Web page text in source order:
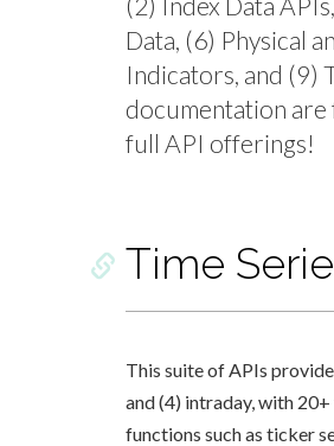
Data, (6) Physical
Indicators, and (9)
documentation
full API offerings!
Time
This suite of APIs
and (4) intraday, with
functions such as ticker